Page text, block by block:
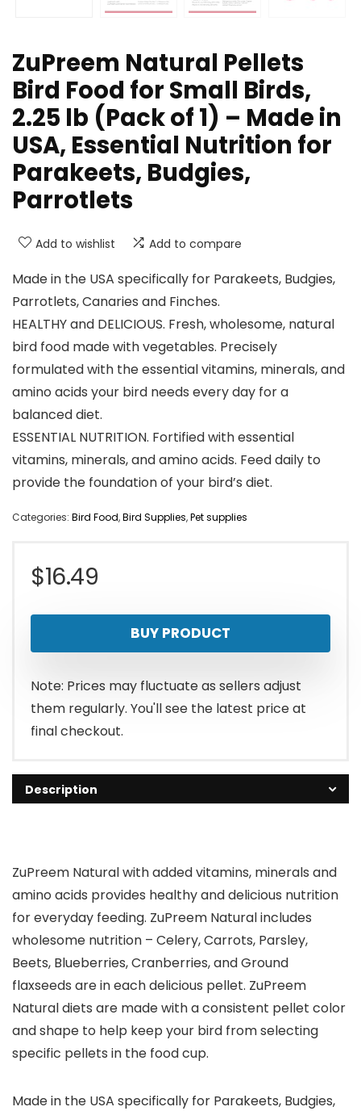
ZuPreem Natural Pellets
Bird Food for Small Birds,
2.25 lb (Pack of 1) – Made in
USA, Essential Nutrition for
Parakeets, Budgies,
Parrotlets
Add to wishlist Add to compare
Made in the USA specifically for Parakeets, Budgies,
Parrotlets, Canaries and Finches.
HEALTHY and DELICIOUS. Fresh, wholesome, natural
bird food made with vegetables. Precisely
formulated with the essential vitamins, minerals, and
amino acids your bird needs every day for a
balanced diet.
ESSENTIAL NUTRITION. Fortified with essential
vitamins, minerals, and amino acids. Feed daily to
provide the foundation of your bird’s diet.
Categories: Bird Food,Bird Supplies,Pet supplies
$16.49
BUY PRODUCT
Note: Prices may fluctuate as sellers adjust
them regularly. You'll see the latest price at
final checkout.
Description
ZuPreem Natural with added vitamins, minerals and
amino acids provides healthy and delicious nutrition
for everyday feeding. ZuPreem Natural includes
wholesome nutrition – Celery, Carrots, Parsley,
Beets, Blueberries, Cranberries, and Ground
flaxseeds are in each delicious pellet. ZuPreem
Natural diets are made with a consistent pellet color
and shape to help keep your bird from selecting
specific pellets in the food cup.
Made in the USA specifically for Parakeets, Budgies,